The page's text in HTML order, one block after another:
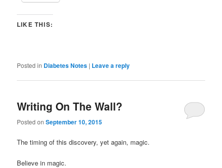
LIKE THIS:
Posted in Diabetes Notes | Leave a reply
Writing On The Wall?
Posted onSeptember 10, 2015
The timing of this discovery, yet again, magic.
Believe in magic.